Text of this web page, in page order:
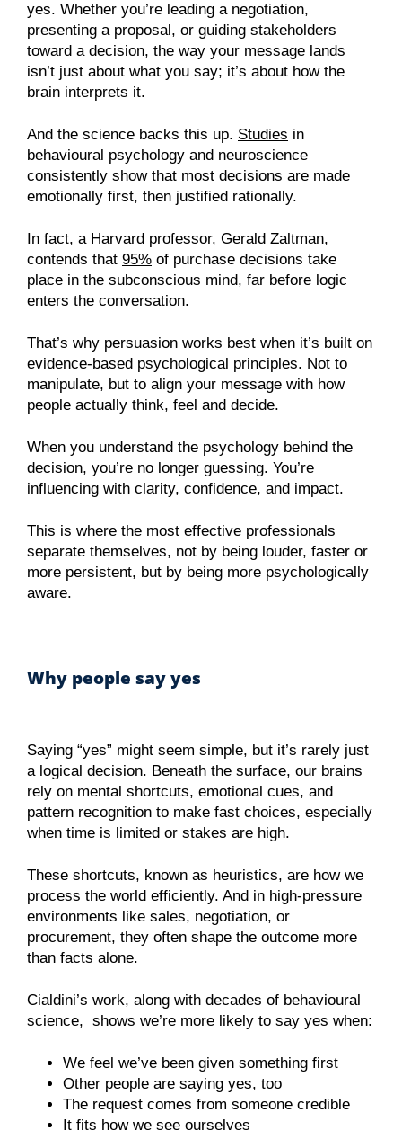
yes. Whether you’re leading a negotiation,
presenting a proposal, or guiding stakeholders
toward a decision, the way your message lands
isn’t just about what you say; it’s about how the
brain interprets it.
And the science backs this up. Studies in
behavioural psychology and neuroscience
consistently show that most decisions are made
emotionally first, then justified rationally.
In fact, a Harvard professor, Gerald Zaltman,
contends that 95% of purchase decisions take
place in the subconscious mind, far before logic
enters the conversation.
That’s why persuasion works best when it’s built on
evidence-based psychological principles. Not to
manipulate, but to align your message with how
people actually think, feel and decide.
When you understand the psychology behind the
decision, you’re no longer guessing. You’re
influencing with clarity, confidence, and impact.
This is where the most effective professionals
separate themselves, not by being louder, faster or
more persistent, but by being more psychologically
aware.
Why people say yes
Saying “yes” might seem simple, but it’s rarely just
a logical decision. Beneath the surface, our brains
rely on mental shortcuts, emotional cues, and
pattern recognition to make fast choices, especially
when time is limited or stakes are high.
These shortcuts, known as heuristics, are how we
process the world efficiently. And in high-pressure
environments like sales, negotiation, or
procurement, they often shape the outcome more
than facts alone.
Cialdini’s work, along with decades of behavioural
science, shows we’re more likely to say yes when:
We feel we’ve been given something first
Other people are saying yes, too
The request comes from someone credible
It fits how we see ourselves